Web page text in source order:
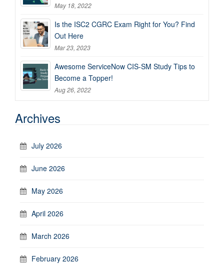
May 18, 2022
Is the ISC2 CGRC Exam Right for You? Find
Out Here
Mar 23, 2023
Awesome ServiceNow CIS-SM Study Tips to
Become a Topper!
Aug 26, 2022
Archives
July 2026
June 2026
May 2026
April 2026
March 2026
February 2026